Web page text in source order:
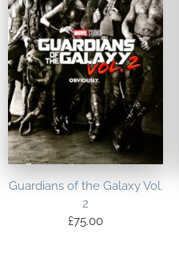
Guardians of the Galaxy Vol.
2
£75.00